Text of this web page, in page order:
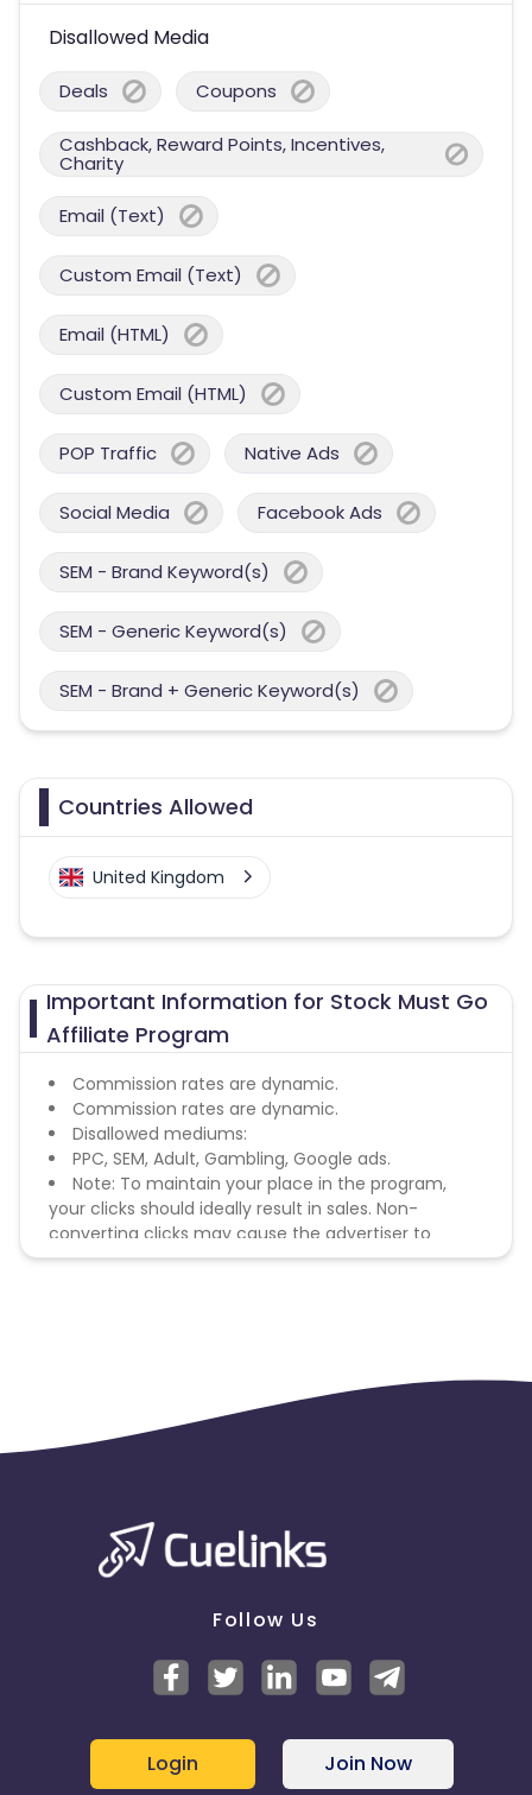
Disallowed Media
Deals Coupons
Cashback, Reward Points, Incentives,
Charity
Email (Text)
Custom Email (Text)
Email (HTML)
Custom Email (HTML)
POP Traffic Native Ads
Social Media Facebook Ads
SEM - Brand Keyword(s)
SEM - Generic Keyword(s)
SEM - Brand + Generic Keyword(s)
Countries Allowed
United Kingdom
Important Information for Stock Must Go
Affiliate Program
Commission rates are dynamic.
Commission rates are dynamic.
Disallowed mediums:
PPC, SEM, Adult, Gambling, Google ads.
Note: To maintain your place in the program,
your clicks should ideally result in sales. Non-
converting clicks may cause the advertiser to
remove you from the program.
Follow Us
Login Join Now